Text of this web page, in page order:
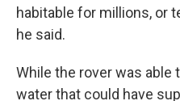
habitable for millions, or
he said.
While the rover was able
water that could have